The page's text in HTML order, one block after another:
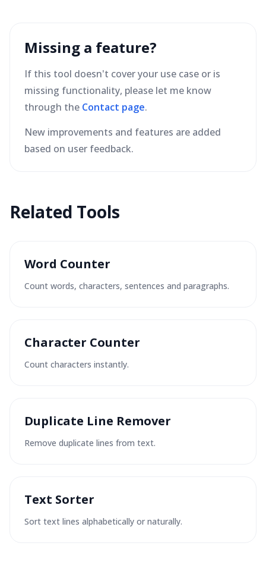
Missing a feature?
If this tool doesn't cover your use case or is
missing functionality, please let me know
through the Contact page.
New improvements and features are added
based on user feedback.
Related Tools
Word Counter
Count words, characters, sentences and paragraphs.
Character Counter
Count characters instantly.
Duplicate Line Remover
Remove duplicate lines from text.
Text Sorter
Sort text lines alphabetically or naturally.